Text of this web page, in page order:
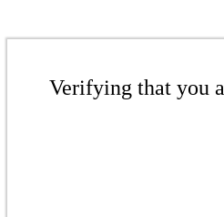
Verifying that you